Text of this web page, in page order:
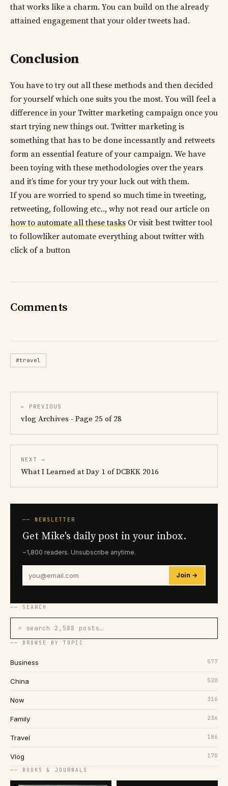
that works like a charm. You can build on the already
attained engagement that your older tweets had.
Conclusion
You have to try out all these methods and then decided
for yourself which one suits you the most. You will feel a
difference in your Twitter marketing campaign once you
start trying new things out. Twitter marketing is
something that has to be done incessantly and retweets
form an essential feature of your campaign. We have
been toying with these methodologies over the years
and it’s time for your try your luck out with them.
If you are worried to spend so much time in tweeting,
retweeting, following etc.., why not read our article on
how to automate all these tasks Or visit best twitter tool
to followliker automate everything about twitter with
click of a button
Comments
#travel
← PREVIOUS
vlog Archives - Page 25 of 28
NEXT →
What I Learned at Day 1 of DCBKK 2016
── NEWSLETTER
Get Mike's daily post in your inbox.
~1,800 readers. Unsubscribe anytime.
Join →
── SEARCH
⌕ search 2,588 posts…
── BROWSE BY TOPIC
Business 577
China 520
Now 316
Family 236
Travel 186
Vlog 170
── BOOKS & JOURNALS